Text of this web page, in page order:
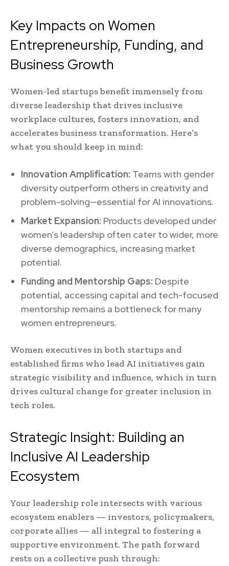
Key Impacts on Women
Entrepreneurship, Funding, and
Business Growth
Women-led startups benefit immensely from
diverse leadership that drives inclusive
workplace cultures, fosters innovation, and
accelerates business transformation. Here’s
what you should keep in mind:
Innovation Amplification: Teams with gender
diversity outperform others in creativity and
problem-solving—essential for AI innovations.
Market Expansion: Products developed under
women’s leadership often cater to wider, more
diverse demographics, increasing market
potential.
Funding and Mentorship Gaps: Despite
potential, accessing capital and tech-focused
mentorship remains a bottleneck for many
women entrepreneurs.
Women executives in both startups and
established firms who lead AI initiatives gain
strategic visibility and influence, which in turn
drives cultural change for greater inclusion in
tech roles.
Strategic Insight: Building an
Inclusive AI Leadership
Ecosystem
Your leadership role intersects with various
ecosystem enablers — investors, policymakers,
corporate allies — all integral to fostering a
supportive environment. The path forward
rests on a collective push through: